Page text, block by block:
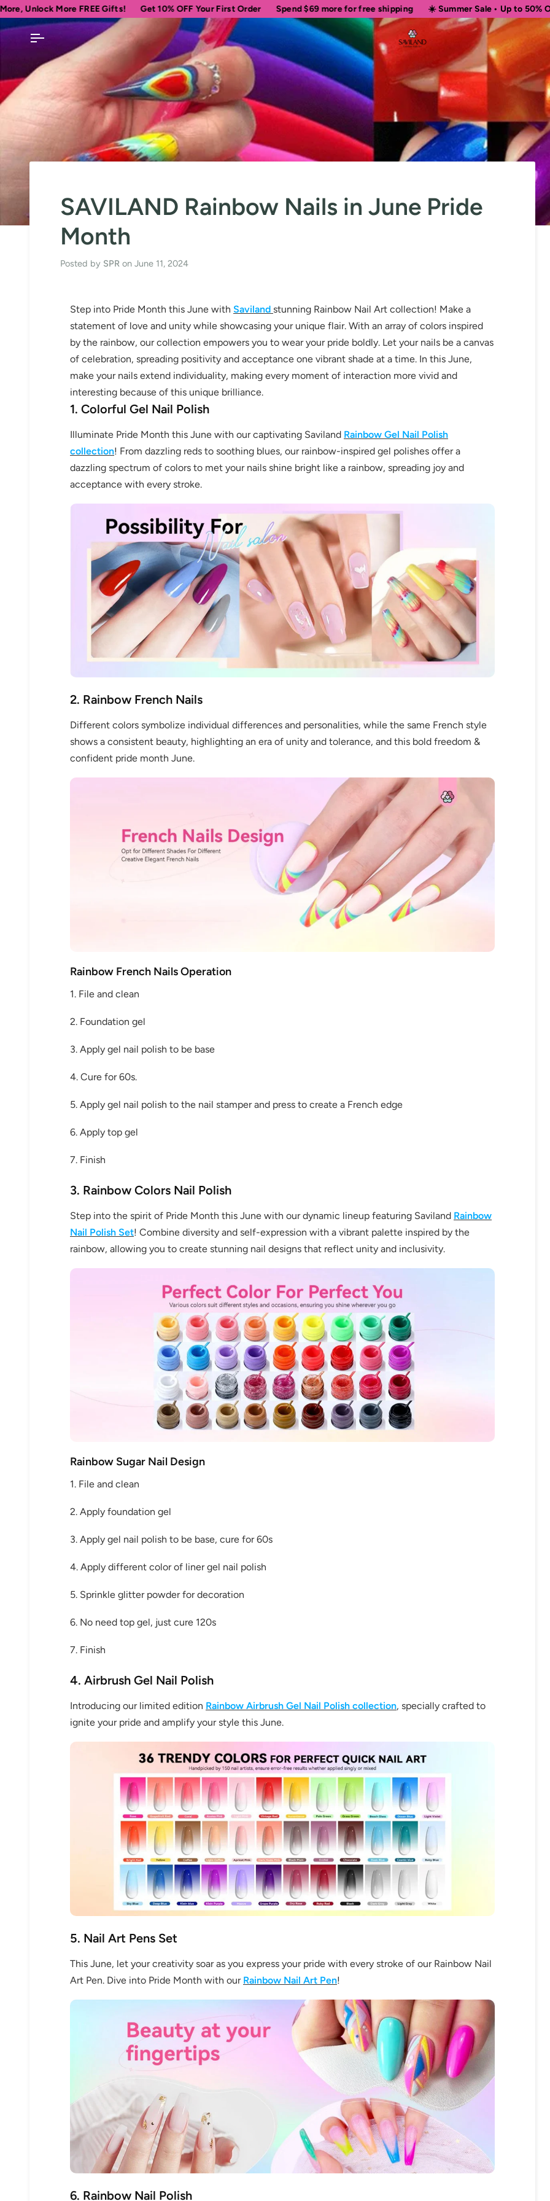
Skip
to
content
FREE Gifts! Get 10% OFF Your First Order Spend$69more for free shipping ☀️ Summer Sale • Up to 50% OFF Sitewide
SAVILAND Rainbow Nails in June Pride
Month
Posted by SPR on June 11, 2024
Step into Pride Month this June with Saviland stunning Rainbow Nail Art collection! Make a
statement of love and unity while showcasing your unique flair. With an array of colors inspired
by the rainbow, our collection empowers you to wear your pride boldly. Let your nails be a canvas
of celebration, spreading positivity and acceptance one vibrant shade at a time. In this June,
make your nails extend individuality, making every moment of interaction more vivid and
interesting because of this unique brilliance.
1. Colorful Gel Nail Polish
Illuminate Pride Month this June with our captivating Saviland Rainbow Gel Nail Polish
collection! From dazzling reds to soothing blues, our rainbow-inspired gel polishes offer a
dazzling spectrum of colors to met your nails shine bright like a rainbow, spreading joy and
acceptance with every stroke.
2. Rainbow French Nails
Different colors symbolize individual differences and personalities, while the same French style
shows a consistent beauty, highlighting an era of unity and tolerance, and this bold freedom &
confident pride month June.
Rainbow French Nails Operation
1. File and clean
2. Foundation gel
3. Apply gel nail polish to be base
4. Cure for 60s.
5. Apply gel nail polish to the nail stamper and press to create a French edge
6. Apply top gel
7. Finish
3. Rainbow Colors Nail Polish
Step into the spirit of Pride Month this June with our dynamic lineup featuring Saviland Rainbow
Nail Polish Set! Combine diversity and self-expression with a vibrant palette inspired by the
rainbow, allowing you to create stunning nail designs that reflect unity and inclusivity.
Rainbow Sugar Nail Design
1. File and clean
2. Apply foundation gel
3. Apply gel nail polish to be base, cure for 60s
4. Apply different color of liner gel nail polish
5. Sprinkle glitter powder for decoration
6. No need top gel, just cure 120s
7. Finish
4. Airbrush Gel Nail Polish
Introducing our limited edition Rainbow Airbrush Gel Nail Polish collection, specially crafted to
ignite your pride and amplify your style this June.
5. Nail Art Pens Set
This June, let your creativity soar as you express your pride with every stroke of our Rainbow Nail
Art Pen. Dive into Pride Month with our Rainbow Nail Art Pen!
6. Rainbow Nail Polish
30% OFF
OR
FREE SHIPPING
on your first order
Receive an exclusive gift via email in 2 days! You can choose your
favorite shade. Enter your own text
Keep me up to date on news and offers